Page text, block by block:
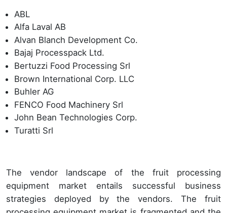
ABL
Alfa Laval AB
Alvan Blanch Development Co.
Bajaj Processpack Ltd.
Bertuzzi Food Processing Srl
Brown International Corp. LLC
Buhler AG
FENCO Food Machinery Srl
John Bean Technologies Corp.
Turatti Srl
The vendor landscape of the fruit processing
equipment market entails successful business
strategies deployed by the vendors. The fruit